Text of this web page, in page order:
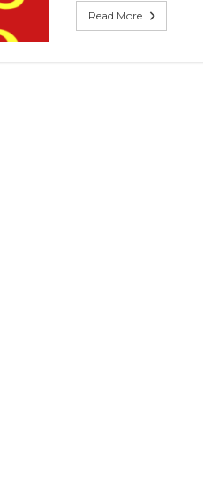
COVID
Read More